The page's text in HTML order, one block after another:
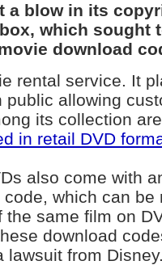
a blow in its
which sought
download
rental service. It
public allowing
its collection
in retail DVD
also come with
which can be
same film on
download
lawsuit from